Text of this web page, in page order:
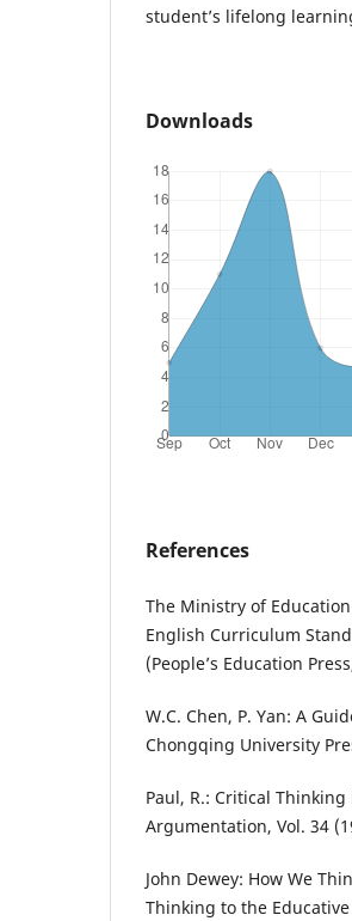
student’s lifelong
Downloads
References
The Ministry of
English Curriculum
(People’s Education
W.C. Chen, P. Yan: A
Chongqing University
Paul, R.: Critical
Argumentation, Vol. 34
John Dewey: How We
Thinking to the Educative